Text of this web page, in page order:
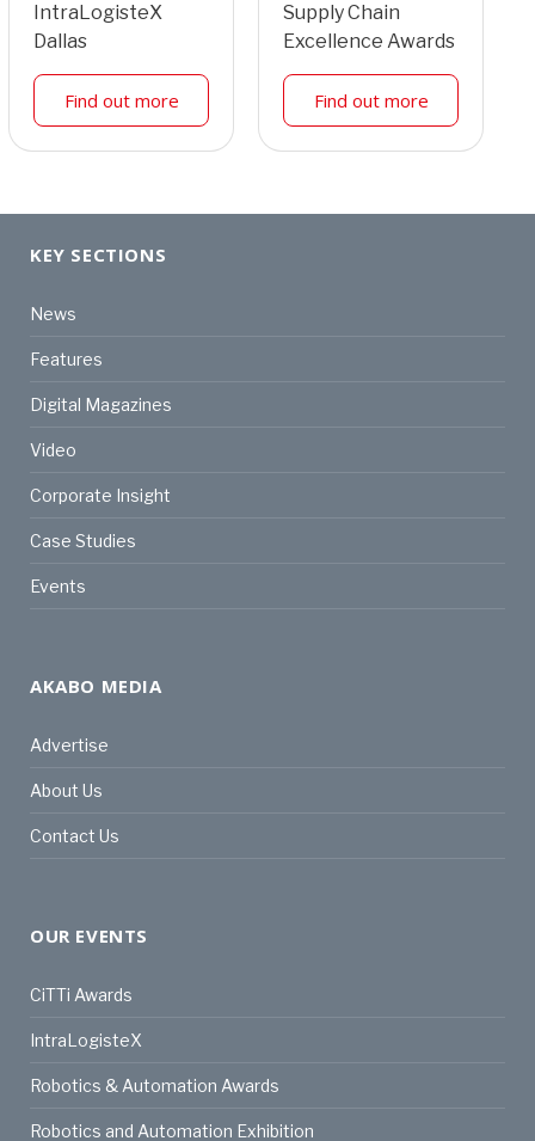
IntraLogisteX
Dallas
Find out more
Supply Chain
Excellence Awards
Find out more
KEY SECTIONS
News
Features
Digital Magazines
Video
Corporate Insight
Case Studies
Events
AKABO MEDIA
Advertise
About Us
Contact Us
OUR EVENTS
CiTTi Awards
IntraLogisteX
Robotics & Automation Awards
Robotics and Automation Exhibition